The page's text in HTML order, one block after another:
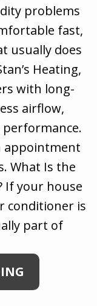
problems
fast,
usually does
Heating,
with long-
airflow,
performance.
appointment
What Is the
If your house
conditioner is
part of